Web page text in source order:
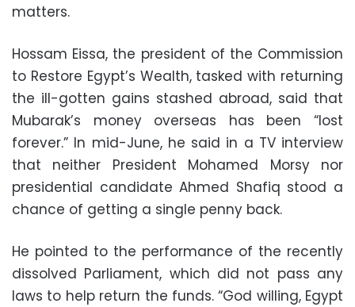
matters.
Hossam Eissa, the president of the Commission
to Restore Egypt’s Wealth, tasked with returning
the ill-gotten gains stashed abroad, said that
Mubarak’s money overseas has been “lost
forever.” In mid-June, he said in a TV interview
that neither President Mohamed Morsy nor
presidential candidate Ahmed Shafiq stood a
chance of getting a single penny back.
He pointed to the performance of the recently
dissolved Parliament, which did not pass any
laws to help return the funds. “God willing, Egypt